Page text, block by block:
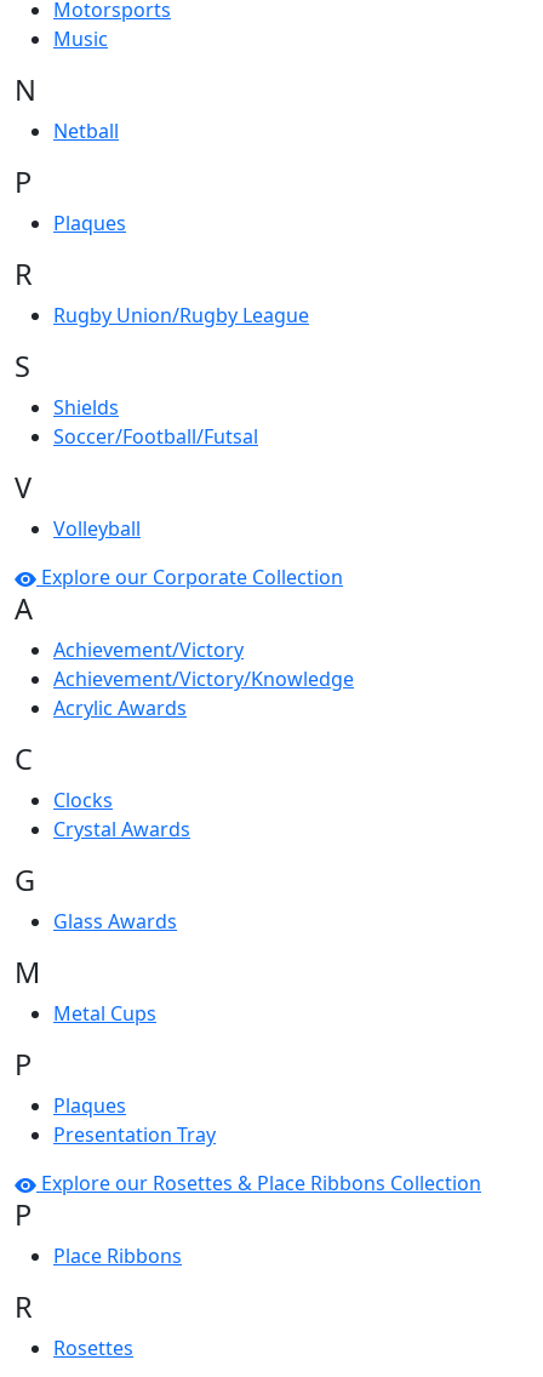
Motorsports
Music
N
Netball
P
Plaques
R
Rugby Union/Rugby League
S
Shields
Soccer/Football/Futsal
V
Volleyball
Explore our Corporate Collection
A
Achievement/Victory
Achievement/Victory/Knowledge
Acrylic Awards
C
Clocks
Crystal Awards
G
Glass Awards
M
Metal Cups
P
Plaques
Presentation Tray
Explore our Rosettes & Place Ribbons Collection
P
Place Ribbons
R
Rosettes